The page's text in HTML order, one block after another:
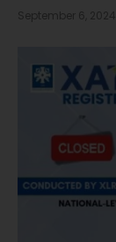
September 6, 2024